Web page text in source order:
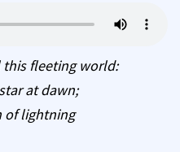
fleeting world:
at dawn;
of lightning